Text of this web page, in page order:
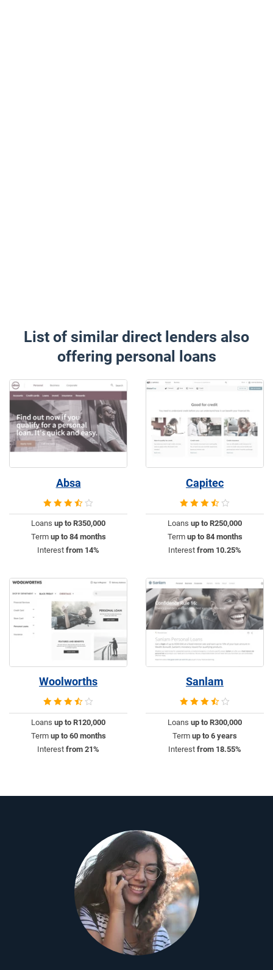
List of similar direct lenders also
offering personal loans
Absa
Loans up to R350,000
Term up to 84 months
Interest from 14%
Capitec
Loans up to R250,000
Term up to 84 months
Interest from 10.25%
Woolworths
Loans up to R120,000
Term up to 60 months
Interest from 21%
Sanlam
Loans up to R300,000
Term up to 6 years
Interest from 18.55%